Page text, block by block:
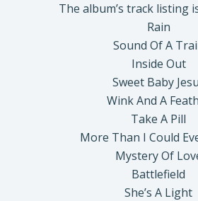
The album’s track listing
Rain
Sound Of A
Inside Out
Sweet Baby
Wink And A
Take A Pill
More Than I Could
Mystery Of
Battlefield
She’s A Light